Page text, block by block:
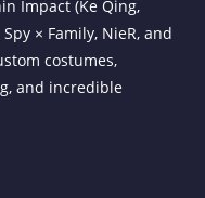
Impact (Ke Qing,
× Family, NieR, and
costumes,
and incredible